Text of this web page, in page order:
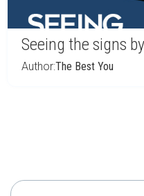
Seeing the signs
Author:The Best You